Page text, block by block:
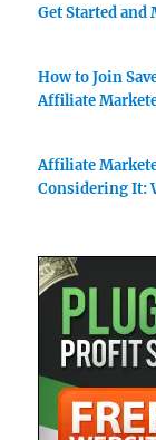
Get Started
How to Join
Affiliate
Affiliate
Considering It: